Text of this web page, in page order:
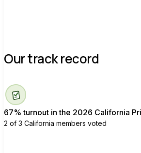
Our track record
67% turnout in the 2026 California
2 of 3 California members voted